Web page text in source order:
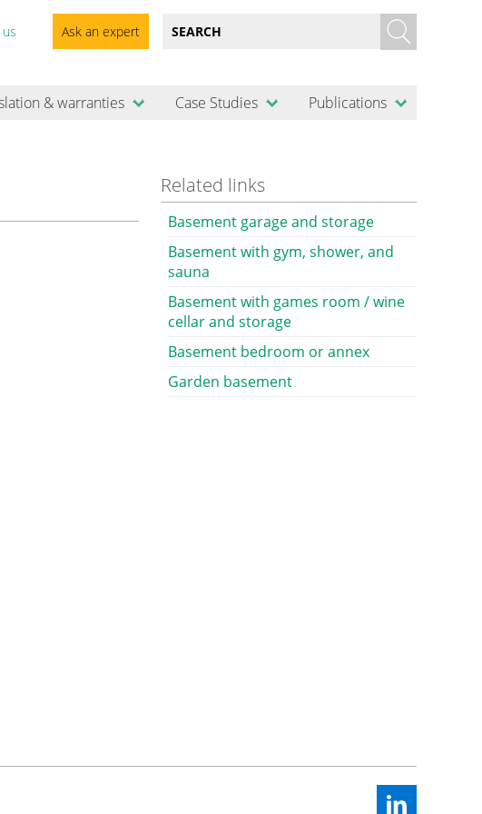
Ask an expert
& warranties Case Studies Publications
Related links
Basement garage and storage
Basement with gym, shower, and
sauna
Basement with games room / wine
cellar and storage
Basement bedroom or annex
Garden basement